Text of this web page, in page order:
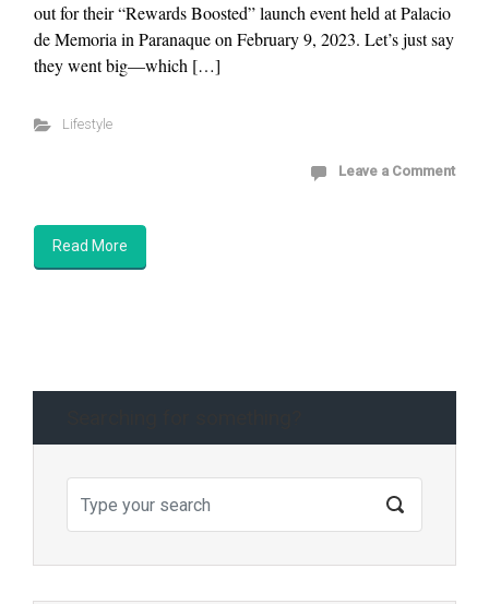
out for their “Rewards Boosted” launch event held at Palacio
de Memoria in Paranaque on February 9, 2023. Let’s just say
they went big—which […]
Lifestyle
Leave a Comment
Read More